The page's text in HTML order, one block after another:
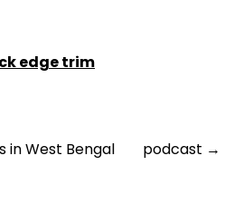
edge trim
in West Bengal podcast →